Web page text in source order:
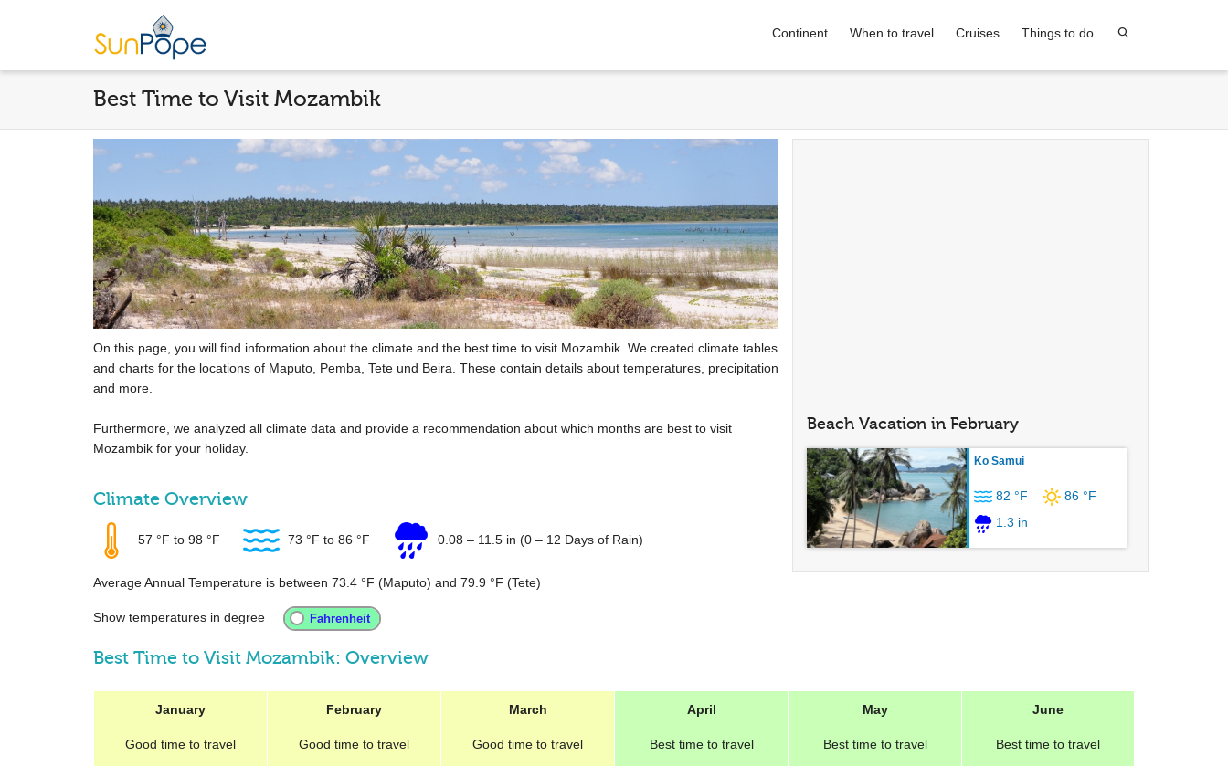
Continent When to travel Cruises Things to do
Best Time to Visit Mozambik
On this page, you will find information about the climate and the best time to visit Mozambik. We created climate tables
and charts for the locations of Maputo, Pemba, Tete und Beira. These contain details about temperatures, precipitation
and more.
Furthermore, we analyzed all climate data and provide a recommendation about which months are best to visit
Mozambik for your holiday.
Climate Overview
57 °F to 98 °F 73 °F to 86 °F 0.08 – 11.5 in (0 – 12 Days of Rain)
Average Annual Temperature is between 73.4 °F (Maputo) and 79.9 °F (Tete)
Show temperatures in degree
Beach Vacation in February
Ko Samui
82 °F
86 °F
1.3 in
Best Time to Visit Mozambik: Overview
January
Good time to travel
February
Good time to travel
March
Good time to travel
April
Best time to travel
May
Best time to travel
June
Best time to travel